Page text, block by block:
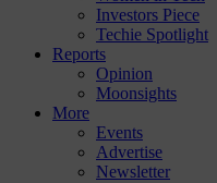
Investors Piece
Techie Spotlight
Reports
Opinion
Moonsights
More
Events
Advertise
Newsletter